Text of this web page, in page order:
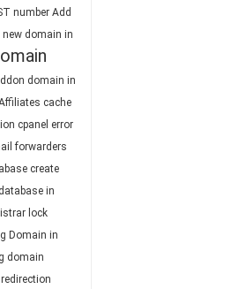
number Add
new domain in
domain in
cache
cpanel error
forwarders
create
database in
lock
Domain in
domain